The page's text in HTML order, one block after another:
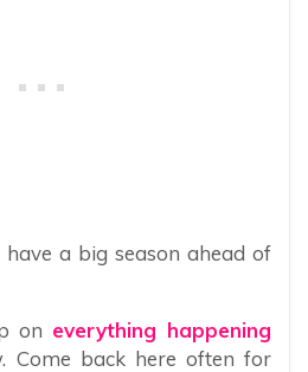
a big season ahead of
on everything happening
Come back here often for